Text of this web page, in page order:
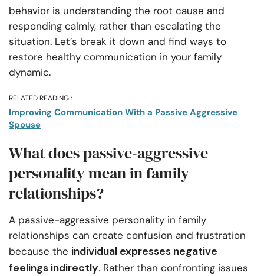
behavior is understanding the root cause and
responding calmly, rather than escalating the
situation. Let’s break it down and find ways to
restore healthy communication in your family
dynamic.
RELATED READING :
Improving Communication With a Passive Aggressive
Spouse
What does passive-aggressive
personality mean in family
relationships?
A passive-aggressive personality in family
relationships can create confusion and frustration
because the individual expresses negative
feelings indirectly. Rather than confronting issues